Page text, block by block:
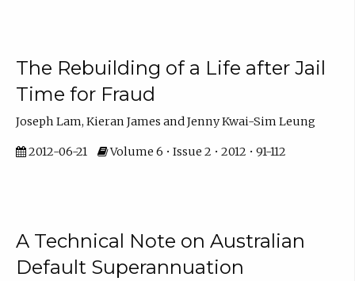
The Rebuilding of a Life after Jail
Time for Fraud
Joseph Lam, Kieran James and Jenny Kwai-Sim Leung
2012-06-21 Volume 6 • Issue 2 • 2012 • 91-112
A Technical Note on Australian
Default Superannuation